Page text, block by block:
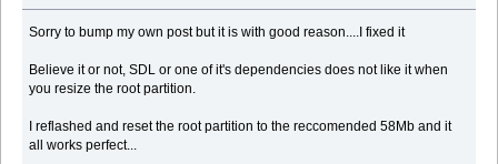
Sorry to bump my own post but it is with good reason....I fixed it
Believe it or not, SDL or one of it's dependencies does not like it when
you resize the root partition.
I reflashed and reset the root partition to the reccomended 58Mb and it
all works perfect...